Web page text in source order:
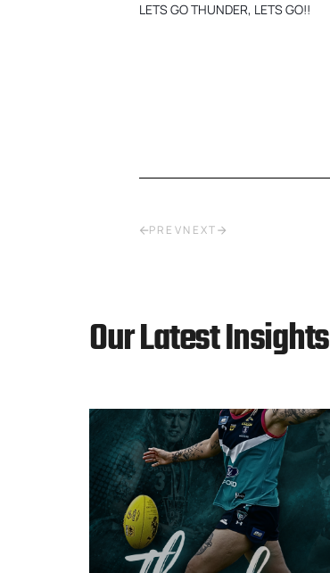
LETS GO THUNDER, LETS GO!!
PREVNEXT
Our Latest Insights